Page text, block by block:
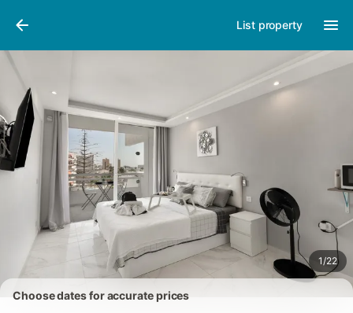
List property
1/22
Photos
Choose dates for accurate prices